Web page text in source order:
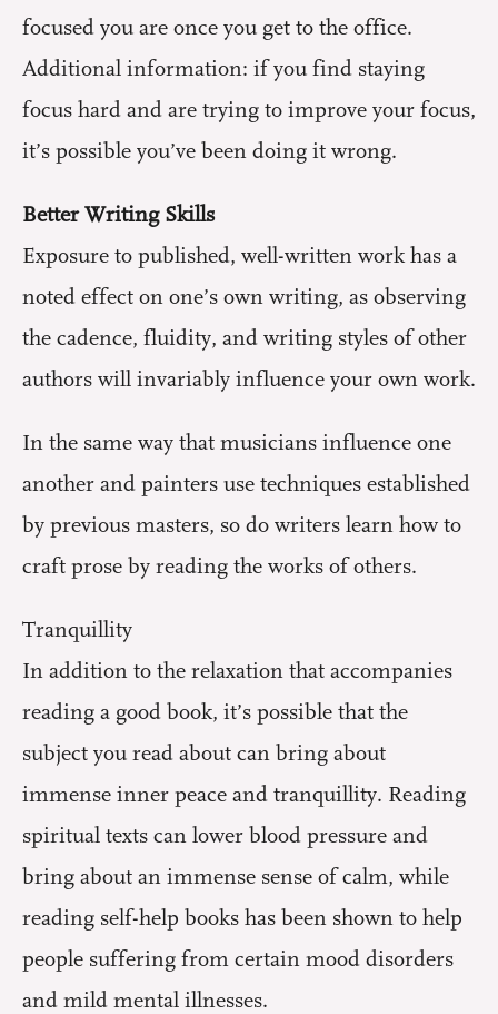
focused you are once you get to the office.
Additional information: if you find staying
focus hard and are trying to improve your focus,
it’s possible you’ve been doing it wrong.
Better Writing Skills
Exposure to published, well-written work has a
noted effect on one’s own writing, as observing
the cadence, fluidity, and writing styles of other
authors will invariably influence your own work.
In the same way that musicians influence one
another and painters use techniques established
by previous masters, so do writers learn how to
craft prose by reading the works of others.
Tranquillity
In addition to the relaxation that accompanies
reading a good book, it’s possible that the
subject you read about can bring about
immense inner peace and tranquillity. Reading
spiritual texts can lower blood pressure and
bring about an immense sense of calm, while
reading self-help books has been shown to help
people suffering from certain mood disorders
and mild mental illnesses.